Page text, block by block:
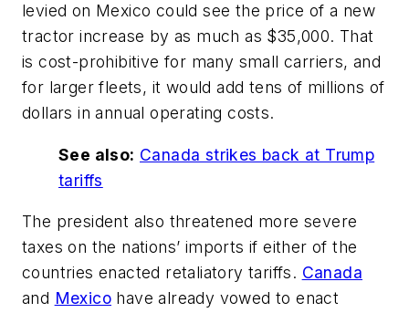
levied on Mexico could see the price of a new
tractor increase by as much as $35,000. That
is cost-prohibitive for many small carriers, and
for larger fleets, it would add tens of millions of
dollars in annual operating costs.
See also: Canada strikes back at Trump
tariffs
The president also threatened more severe
taxes on the nations’ imports if either of the
countries enacted retaliatory tariffs. Canada
and Mexico have already vowed to enact